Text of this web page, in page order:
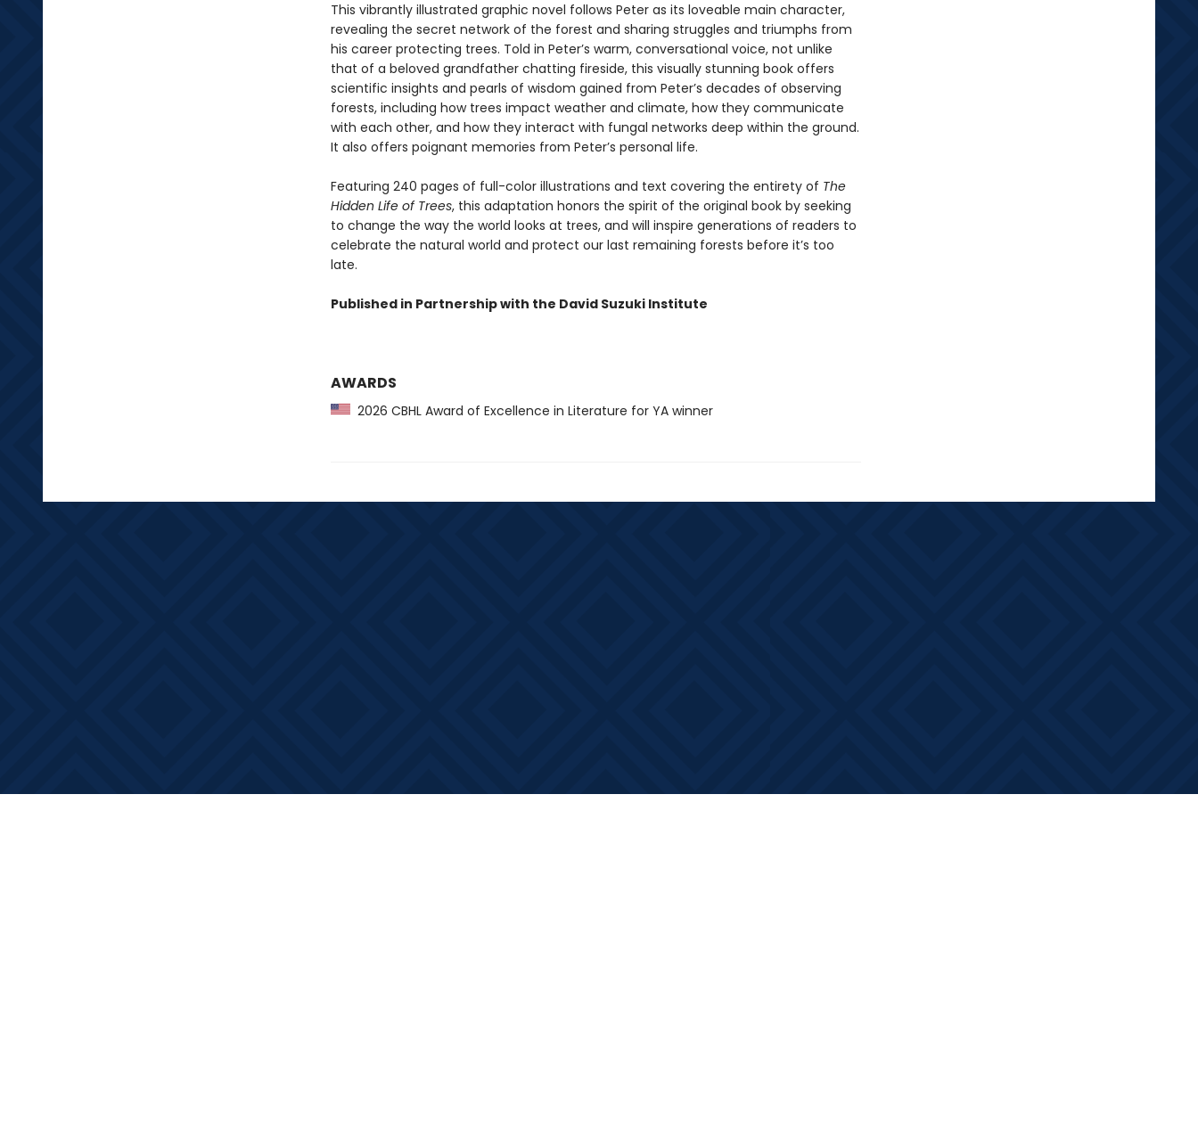
This vibrantly illustrated graphic novel follows Peter as its loveable main character,
revealing the secret network of the forest and sharing struggles and triumphs from
his career protecting trees. Told in Peter’s warm, conversational voice, not unlike
that of a beloved grandfather chatting fireside, this visually stunning book offers
scientific insights and pearls of wisdom gained from Peter’s decades of observing
forests, including how trees impact weather and climate, how they communicate
with each other, and how they interact with fungal networks deep within the ground.
It also offers poignant memories from Peter’s personal life.
Featuring 240 pages of full-color illustrations and text covering the entirety of The
Hidden Life of Trees, this adaptation honors the spirit of the original book by seeking
to change the way the world looks at trees, and will inspire generations of readers to
celebrate the natural world and protect our last remaining forests before it’s too
late.
Published in Partnership with the David Suzuki Institute
AWARDS
2026 CBHL Award of Excellence in Literature for YA winner